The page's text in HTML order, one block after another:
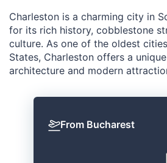
Charleston is a charming city in
for its rich history, cobblestone
culture. As one of the oldest
States, Charleston offers a
architecture and modern
From Bucharest